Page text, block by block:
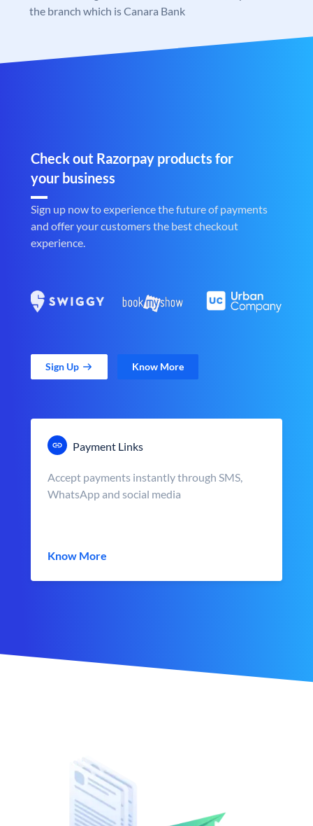
the branch which is Canara Bank
Check out Razorpay products for
your business
Sign up now to experience the future of payments
and offer your customers the best checkout
experience.
Sign Up Know More
Payment Links
Accept payments instantly through SMS,
WhatsApp and social media
Know More